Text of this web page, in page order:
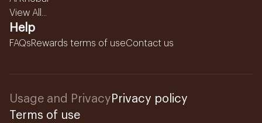
View All...
Help
FAQsRewards terms of useContact us
Usage and Privacy Privacy policy
Terms of use